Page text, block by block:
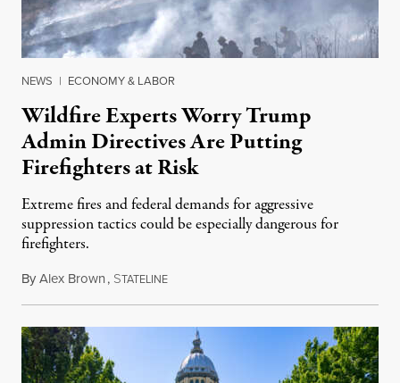
NEWS | ECONOMY & LABOR
Wildfire Experts Worry Trump
Admin Directives Are Putting
Firefighters at Risk
Extreme fires and federal demands for aggressive
suppression tactics could be especially dangerous for
firefighters.
ByAlex Brown, STATELINEAugust 4, 2026